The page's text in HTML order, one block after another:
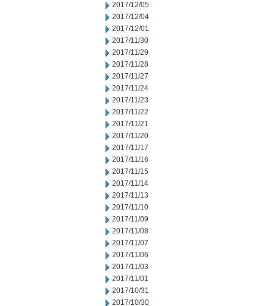
2017/12/05
2017/12/04
2017/12/01
2017/11/30
2017/11/29
2017/11/28
2017/11/27
2017/11/24
2017/11/23
2017/11/22
2017/11/21
2017/11/20
2017/11/17
2017/11/16
2017/11/15
2017/11/14
2017/11/13
2017/11/10
2017/11/09
2017/11/08
2017/11/07
2017/11/06
2017/11/03
2017/11/01
2017/10/31
2017/10/30